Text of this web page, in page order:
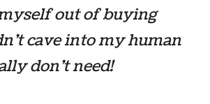
out of buying
cave into my human
don’t need!